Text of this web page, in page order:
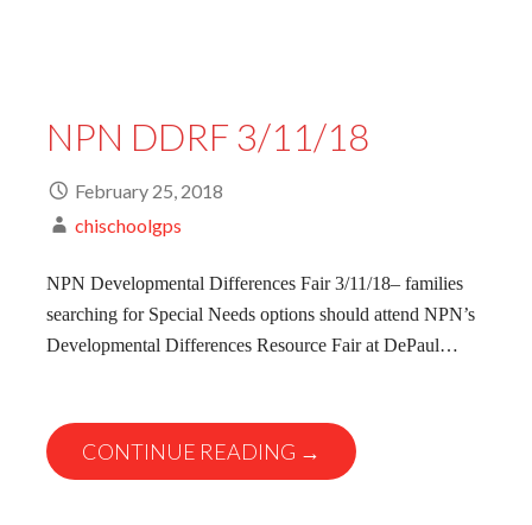
NPN DDRF 3/11/18
February 25, 2018
chischoolgps
NPN Developmental Differences Fair 3/11/18– families
searching for Special Needs options should attend NPN’s
Developmental Differences Resource Fair at DePaul…
CONTINUE READING →